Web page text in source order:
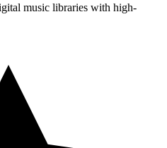
music libraries with high-